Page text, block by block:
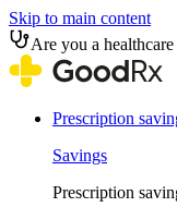
Skip to main content
Are you a
Prescription
Savings
Prescription